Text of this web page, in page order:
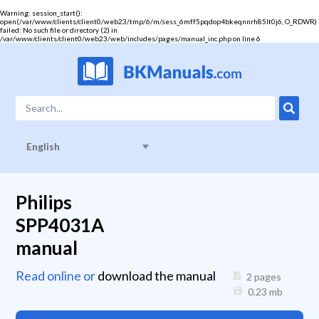
Warning: session_start():
open(/var/www/clients/client0/web23/tmp/6/m/sess_6mff5pqdop4bkeqnnrh85lt0j6, O_RDWR)
failed: No such file or directory (2) in
/var/www/clients/client0/web23/web/includes/pages/manual_inc.phpon line6
English
Philips
SPP4031A
manual
Read online ordownload the manual
2 pages
0.23 mb